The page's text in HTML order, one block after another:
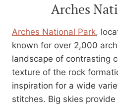
Arches
Arches National Park,
known for over 2,000
landscape of contrasting
texture of the rock
inspiration for a wide
stitches. Big skies